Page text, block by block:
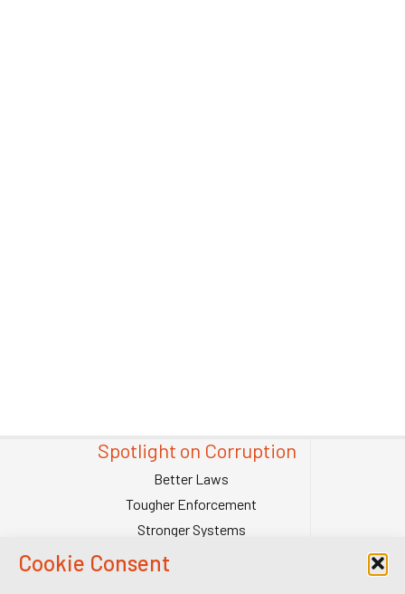
Cookie Consent
Spotlight on Corruption
Better Laws
Tougher Enforcement
Stronger Systems
Our Team